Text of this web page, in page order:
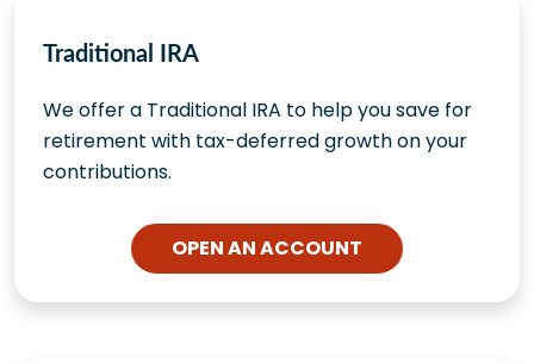
Traditional IRA
We offer a Traditional IRA to help you save for
retirement with tax-deferred growth on your
contributions.
OPEN AN ACCOUNT